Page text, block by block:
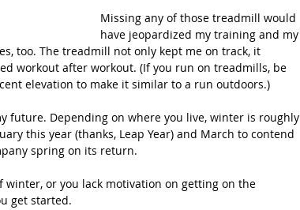
Missing any of those treadmill would
have jeopardized my training and my
too. The treadmill not only kept me on track, it
workout after workout. (If you run on treadmills, be
elevation to make it similar to a run outdoors.)
future. Depending on where you live, winter is roughly
this year (thanks, Leap Year) and March to contend
spring on its return.
or you lack motivation on getting on the
get started.